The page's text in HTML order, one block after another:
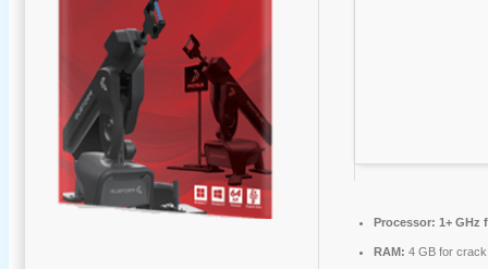
Processor: 1+ GHz
RAM: 4 GB for